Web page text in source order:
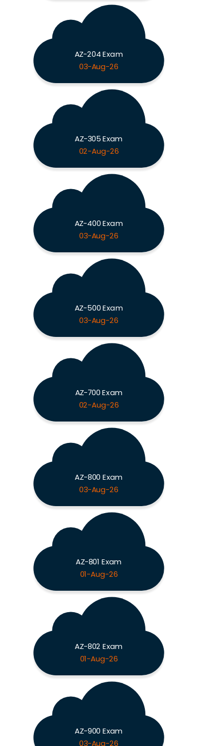
AZ-204 Exam
03-Aug-26
AZ-305 Exam
02-Aug-26
AZ-400 Exam
03-Aug-26
AZ-500 Exam
03-Aug-26
AZ-700 Exam
02-Aug-26
AZ-800 Exam
03-Aug-26
AZ-801 Exam
01-Aug-26
AZ-802 Exam
01-Aug-26
AZ-900 Exam
03-Aug-26